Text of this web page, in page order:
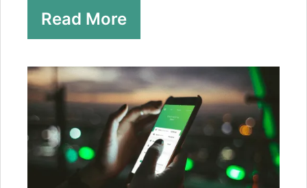
Read More